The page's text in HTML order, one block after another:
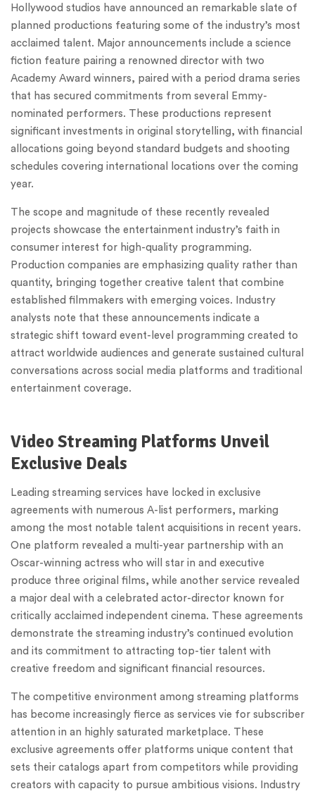
Hollywood studios have announced an remarkable slate of
planned productions featuring some of the industry’s most
acclaimed talent. Major announcements include a science
fiction feature pairing a renowned director with two
Academy Award winners, paired with a period drama series
that has secured commitments from several Emmy-
nominated performers. These productions represent
significant investments in original storytelling, with financial
allocations going beyond standard budgets and shooting
schedules covering international locations over the coming
year.
The scope and magnitude of these recently revealed
projects showcase the entertainment industry’s faith in
consumer interest for high-quality programming.
Production companies are emphasizing quality rather than
quantity, bringing together creative talent that combine
established filmmakers with emerging voices. Industry
analysts note that these announcements indicate a
strategic shift toward event-level programming created to
attract worldwide audiences and generate sustained cultural
conversations across social media platforms and traditional
entertainment coverage.
Video Streaming Platforms Unveil
Exclusive Deals
Leading streaming services have locked in exclusive
agreements with numerous A-list performers, marking
among the most notable talent acquisitions in recent years.
One platform revealed a multi-year partnership with an
Oscar-winning actress who will star in and executive
produce three original films, while another service revealed
a major deal with a celebrated actor-director known for
critically acclaimed independent cinema. These agreements
demonstrate the streaming industry’s continued evolution
and its commitment to attracting top-tier talent with
creative freedom and significant financial resources.
The competitive environment among streaming platforms
has become increasingly fierce as services vie for subscriber
attention in an highly saturated marketplace. These
exclusive agreements offer platforms unique content that
sets their catalogs apart from competitors while providing
creators with capacity to pursue ambitious visions. Industry